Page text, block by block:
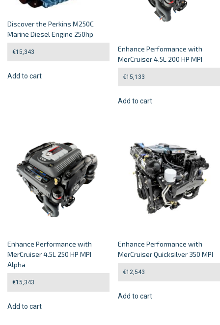
Discover the Perkins M250C
Marine Diesel Engine 250hp
€15,343
Add to cart
Enhance Performance with
MerCruiser 4.5L 200 HP MPI
€15,133
Add to cart
Enhance Performance with
MerCruiser 4.5L 250 HP MPI
Alpha
€15,343
Add to cart
Enhance Performance with
MerCruiser Quicksilver 350 MPI
€12,543
Add to cart